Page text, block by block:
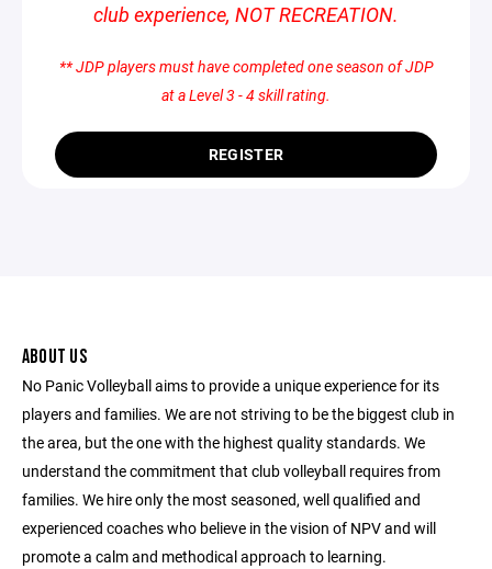
club experience, NOT RECREATION.
** JDP players must have completed one season of JDP
at a Level 3 - 4 skill rating.
REGISTER
ABOUT US
No Panic Volleyball aims to provide a unique experience for its
players and families. We are not striving to be the biggest club in
the area, but the one with the highest quality standards. We
understand the commitment that club volleyball requires from
families. We hire only the most seasoned, well qualified and
experienced coaches who believe in the vision of NPV and will
promote a calm and methodical approach to learning.